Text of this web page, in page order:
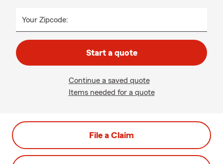
Your Zipcode:
Start a quote
Continue a saved quote
Items needed for a quote
File a Claim